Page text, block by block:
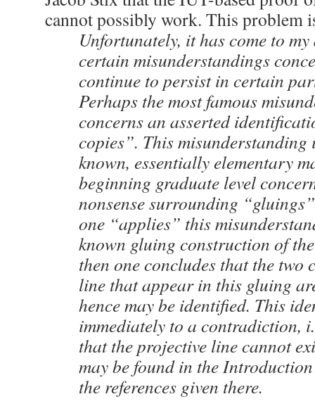
cannot possibly work. This problem
Unfortunately, it has come to
certain misunderstandings
continue to persist in certain
Perhaps the most famous
concerns an asserted
copies”. This misunderstanding
known, essentially elementary
beginning graduate level
nonsense surrounding
one “applies” this
known gluing construction of
then one concludes that the two
line that appear in this gluing
hence may be identified. This
immediately to a contradiction,
that the projective line cannot
may be found in the
the references given there.